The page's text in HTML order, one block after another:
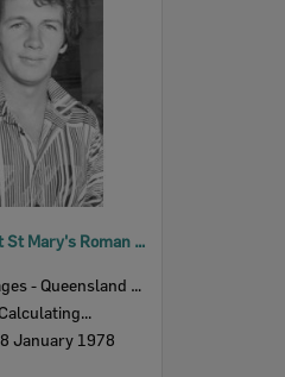
Paul McLaine at St Mary's Roman Catholic Church, Woodend, Ipswich, Queensland, January 1978
- Queensland Times
Calculating...
January 1978